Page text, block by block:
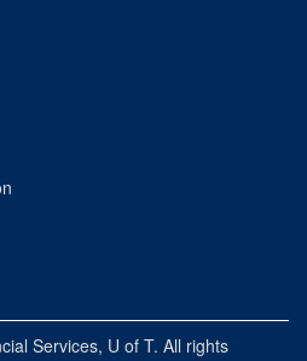
Services, U of T. All rights